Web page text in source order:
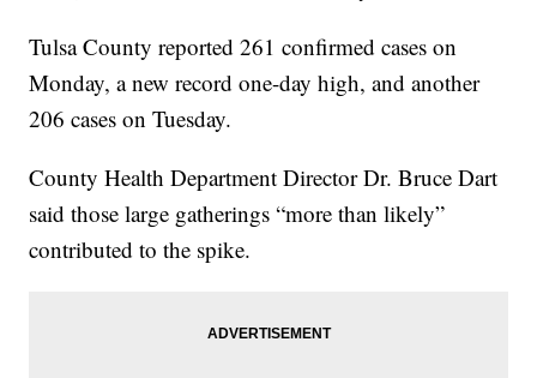
Tulsa County reported 261 confirmed cases on
Monday, a new record one-day high, and another
206 cases on Tuesday.
County Health Department Director Dr. Bruce Dart
said those large gatherings “more than likely”
contributed to the spike.